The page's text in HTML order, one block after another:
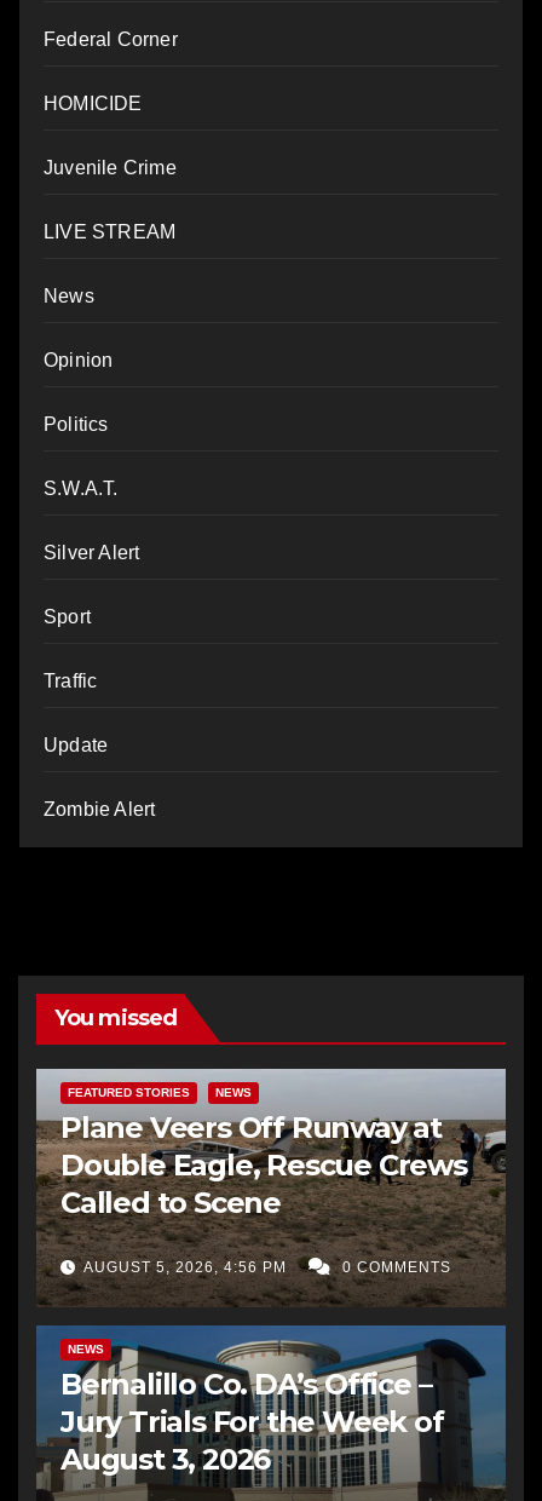
Federal Corner
HOMICIDE
Juvenile Crime
LIVE STREAM
News
Opinion
Politics
S.W.A.T.
Silver Alert
Sport
Traffic
Update
Zombie Alert
You missed
FEATURED STORIES NEWS
Plane Veers Off Runway at
Double Eagle, Rescue Crews
Called to Scene
AUGUST 5, 2026, 4:56 PM 0 COMMENTS
NEWS
Bernalillo Co. DA’s Office –
Jury Trials For the Week of
August 3, 2026